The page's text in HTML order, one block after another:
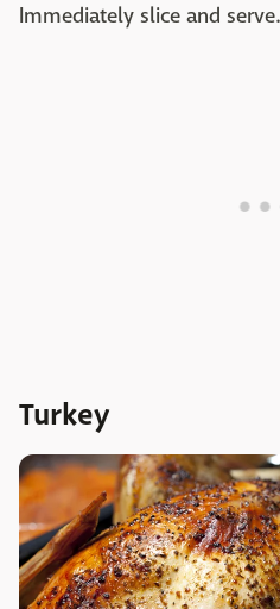
Immediately slice and serve.
Turkey